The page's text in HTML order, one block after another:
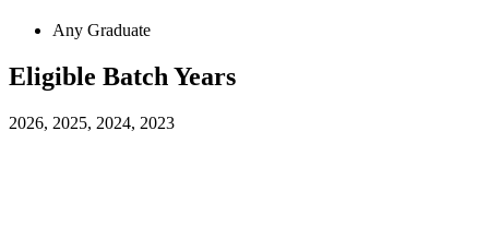
Any Graduate
Eligible Batch Years
2026, 2025, 2024, 2023